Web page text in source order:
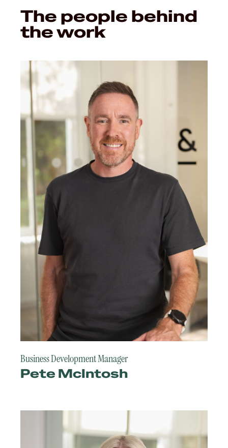
The people behind
the work
Business Development Manager
Pete McIntosh